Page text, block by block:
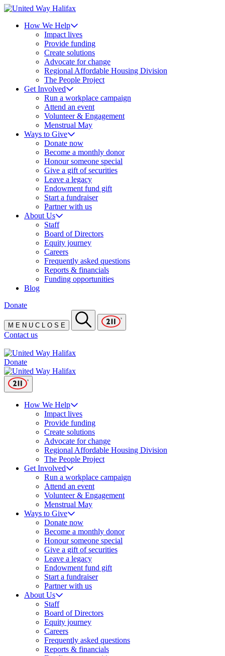
How We Help
Impact lives
Provide funding
Create solutions
Advocate for change
Regional Affordable Housing Division
The People Project
Get Involved
Run a workplace campaign
Attend an event
Volunteer & Engagement
Menstrual May
Ways to Give
Donate now
Become a monthly donor
Honour someone special
Give a gift of securities
Leave a legacy
Endowment fund gift
Start a fundraiser
Partner with us
About Us
Staff
Board of Directors
Equity journey
Careers
Frequently asked questions
Reports & financials
Funding opportunities
Blog
Donate
M E N U C O S E
Contact us
Donate
How We Help
Impact lives
Provide funding
Create solutions
Advocate for change
Regional Affordable Housing Division
The People Project
Get Involved
Run a workplace campaign
Attend an event
Volunteer & Engagement
Menstrual May
Ways to Give
Donate now
Become a monthly donor
Honour someone special
Give a gift of securities
Leave a legacy
Endowment fund gift
Start a fundraiser
Partner with us
About Us
Staff
Board of Directors
Equity journey
Careers
Frequently asked questions
Reports & financials